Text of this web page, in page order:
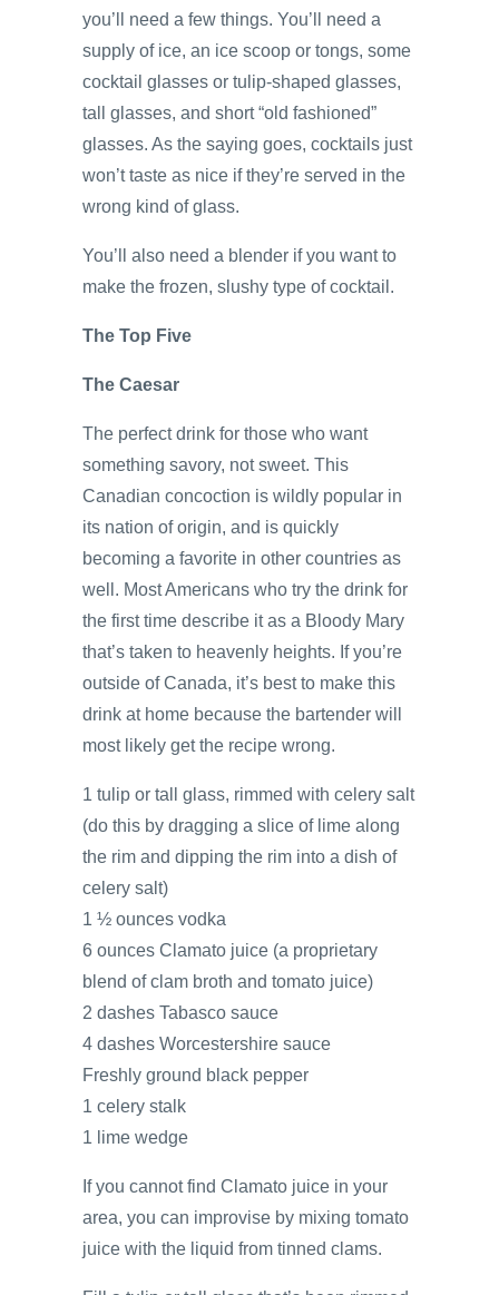
you’ll need a few things. You’ll need a
supply of ice, an ice scoop or tongs, some
cocktail glasses or tulip-shaped glasses,
tall glasses, and short “old fashioned”
glasses. As the saying goes, cocktails just
won’t taste as nice if they’re served in the
wrong kind of glass.
You’ll also need a blender if you want to
make the frozen, slushy type of cocktail.
The Top Five
The Caesar
The perfect drink for those who want
something savory, not sweet. This
Canadian concoction is wildly popular in
its nation of origin, and is quickly
becoming a favorite in other countries as
well. Most Americans who try the drink for
the first time describe it as a Bloody Mary
that’s taken to heavenly heights. If you’re
outside of Canada, it’s best to make this
drink at home because the bartender will
most likely get the recipe wrong.
1 tulip or tall glass, rimmed with celery salt
(do this by dragging a slice of lime along
the rim and dipping the rim into a dish of
celery salt)
1 ½ ounces vodka
6 ounces Clamato juice (a proprietary
blend of clam broth and tomato juice)
2 dashes Tabasco sauce
4 dashes Worcestershire sauce
Freshly ground black pepper
1 celery stalk
1 lime wedge
If you cannot find Clamato juice in your
area, you can improvise by mixing tomato
juice with the liquid from tinned clams.